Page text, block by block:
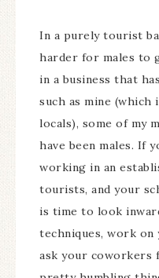
In a purely tourist
harder for males to
in a business that
such as mine (which
locals), some of my
have been males. If
working in an
tourists, and your
is time to look
techniques, work
ask your coworkers